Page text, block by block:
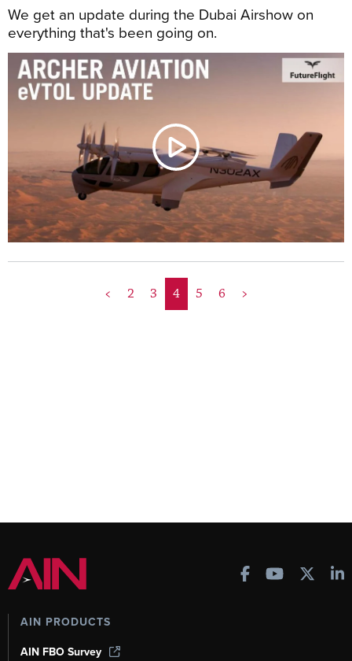
We get an update during the Dubai Airshow on
everything that's been going on.
< 2 3 4 5 6 >
AIN PRODUCTS
AIN FBO Survey